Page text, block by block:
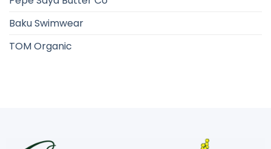
Baku Swimwear
TOM Organic